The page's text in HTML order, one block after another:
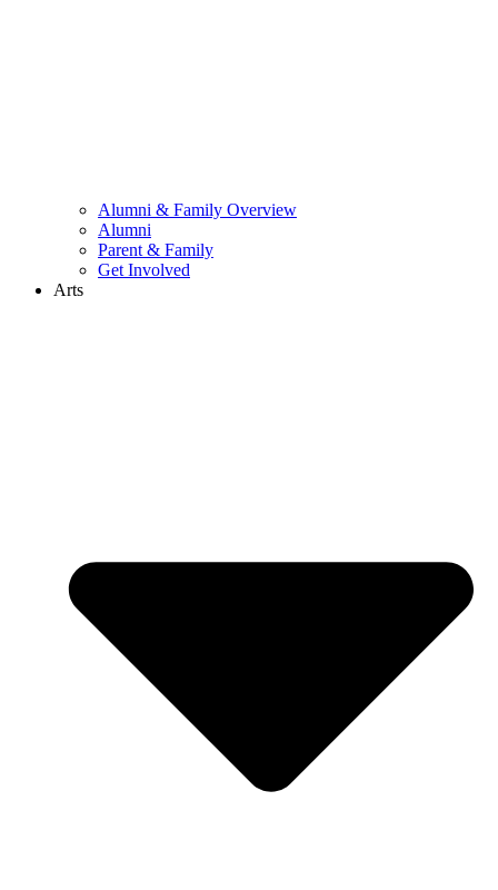
Alumni & Family Overview
Alumni
Parent & Family
Get Involved
Arts